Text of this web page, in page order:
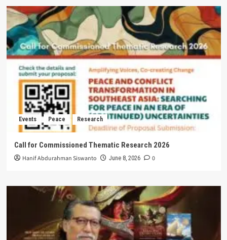
Events Peace Research
Call for Commissioned Thematic Research 2026
Hanif Abdurahman Siswanto June 8, 2026 0